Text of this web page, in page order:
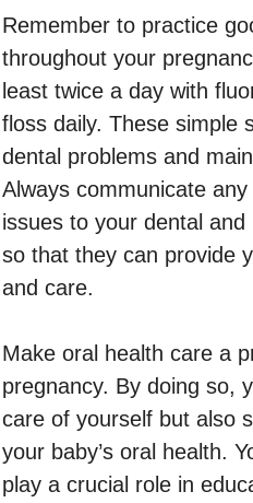
Remember to practice
throughout your
least twice a day with
floss daily. These simple
dental problems and
Always communicate
issues to your dental
so that they can provide
and care.
Make oral health care a
pregnancy. By doing so,
care of yourself but also
your baby’s oral health.
play a crucial role in